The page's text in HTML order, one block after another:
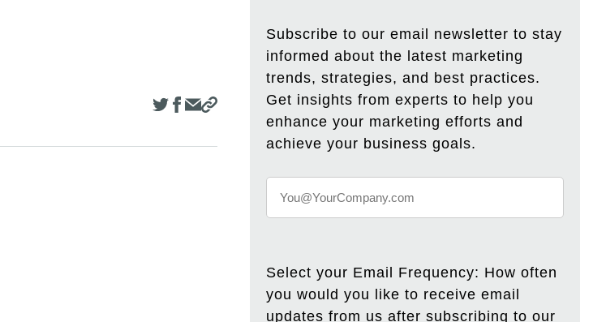
Subscribe to our email newsletter to stay
informed about the latest marketing
trends, strategies, and best practices.
Get insights from experts to help you
enhance your marketing efforts and
achieve your business goals.
Select your Email Frequency: How often
you would you like to receive email
updates from us after subscribing to our